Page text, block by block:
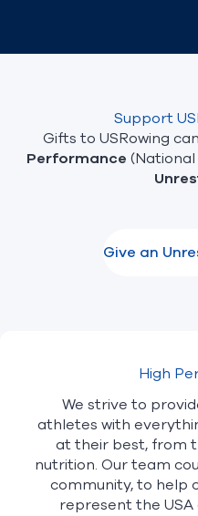
Support
Gifts to USRowing
Performance
Give an
High
We strive to
athletes with
at their best, from
nutrition. Our team
community, to help
represent the